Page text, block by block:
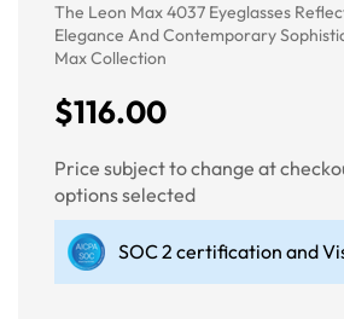
The Leon Max 4037 Eyeglasses
Elegance And Contemporary
Max Collection
$116.00
Price subject to change at
options selected
SOC 2 certification and